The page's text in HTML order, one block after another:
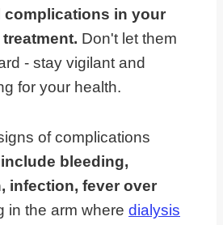
complications in your
Don't let them
- stay vigilant and
for your health.
of complications
bleeding,
infection, fever over
in the arm where dialysis